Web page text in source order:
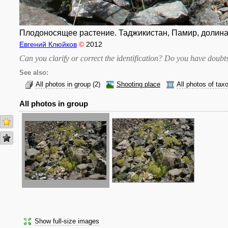
Плодоносящее растение. Таджикистан, Памир,
Евгений Клюйков © 2012
Can you clarify or correct the identification? Do you have
See also:
All photos in group (2) Shooting place All photos of
All photos in group
Show full-size images